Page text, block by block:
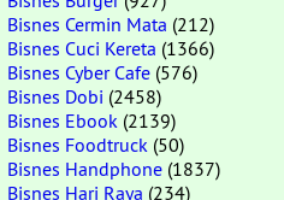
Bisnes Cermin Mata (212)
Bisnes Cuci Kereta (1366)
Bisnes Cyber Cafe (576)
Bisnes Dobi (2458)
Bisnes Ebook (2139)
Bisnes Foodtruck (50)
Bisnes Handphone (1837)
Bisnes Hari Raya (234)